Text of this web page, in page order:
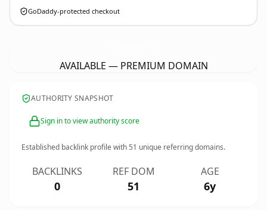
GoDaddy-protected checkout
AVAILABLE — PREMIUM DOMAIN
AUTHORITY SNAPSHOT
Sign in to view authority score
Established backlink profile with51 unique referring domains.
BACKLINKS
0
REF DOM
51
AGE
6y